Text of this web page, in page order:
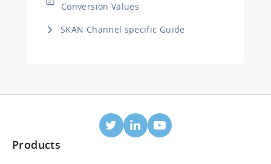
Conversion Values
SKAN Channel specific Guide
Products